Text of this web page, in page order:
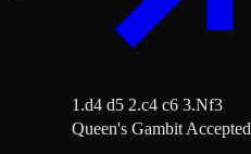
1.d4 d5 2.c4 c6 3.Nf3
Queen's Gambit Accepted